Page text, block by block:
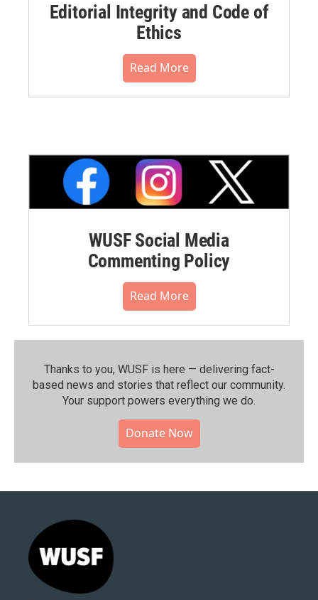
Editorial Integrity and Code of
Ethics
Read More
WUSF Social Media
Commenting Policy
Read More
Thanks to you, WUSF is here — delivering fact-
based news and stories that reflect our community.⁠
Your support powers everything we do.
Donate Now